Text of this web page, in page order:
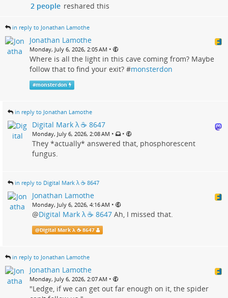
2 people reshared this
in reply to Jonathan Lamothe
Jonathan Lamothe
Monday, July 6, 2026, 2:05 AM •
Where is all the light in this cave coming from? Maybe
follow that to find your exit? #monsterdon
#monsterdon
in reply to Jonathan Lamothe
Digital Mark λ ☕️ 8647
Monday, July 6, 2026, 2:08 AM • •
They *actually* answered that, phosphorescent
fungus.
in reply to Digital Mark λ ☕️ 8647
Jonathan Lamothe
Monday, July 6, 2026, 4:16 AM •
@Digital Mark λ ☕️ 8647 Ah, I missed that.
@Digital Mark λ ☕️ 8647
in reply to Jonathan Lamothe
Jonathan Lamothe
Monday, July 6, 2026, 2:07 AM •
"Ledge, if we can get out far enough on it, the spider